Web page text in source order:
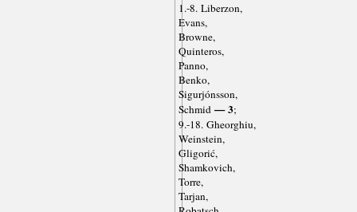
1.-8. Liberzon,
Evans,
Browne,
Quinteros,
Panno,
Benko,
Sigurjónsson,
Schmid — 3;
9.-18. Gheorghiu,
Weinstein,
Gligorić,
Shamkovich,
Torre,
Tarjan,